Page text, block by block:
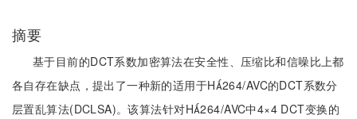
摘要
基于目前的DCT系数加密算法在安全性、压缩比和信噪比上都
各自存在缺点，提出了一种新的适用于H264/AVC的DCT系数分
层置乱算法(DCLSA)。该算法针对H264/AVC中4×4 DCT变换的